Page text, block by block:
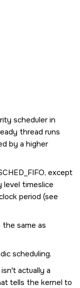
scheduler in
thread runs
by a higher
, except
level timeslice
period (see
same as
scheduling.
actually a
tells the kernel to